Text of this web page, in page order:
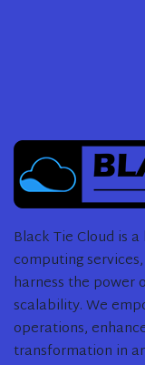
Black Tie Cloud is
computing
harness the power
scalability. We
operations,
transformation in